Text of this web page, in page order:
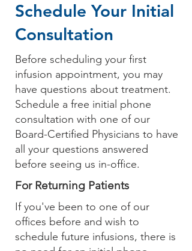
Schedule Your Initial
Consultation
Before scheduling your first
infusion appointment, you may
have questions about treatment.
Schedule a free initial phone
consultation with one of our
Board-Certified Physicians to have
all your questions answered
before seeing us in-office.
For Returning Patients
If you've been to one of our
offices before and wish to
schedule future infusions, there is